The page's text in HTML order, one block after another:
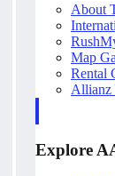
About
Map
Rental
Allianz
Explore